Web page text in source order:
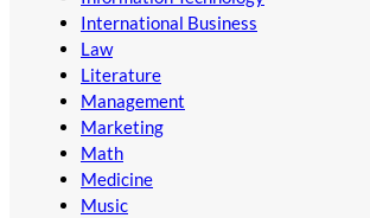
International Business
Law
Literature
Management
Marketing
Math
Medicine
Music